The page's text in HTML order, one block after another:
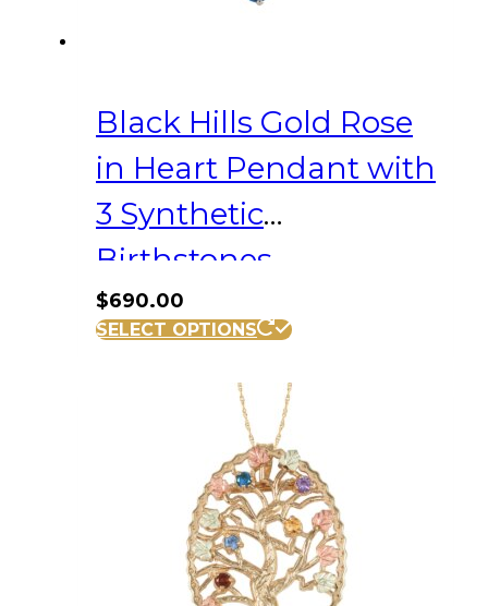
Black Hills Gold Rose
in Heart Pendant with
3 Synthetic
Birthstones
$690.00
SELECT OPTIONS